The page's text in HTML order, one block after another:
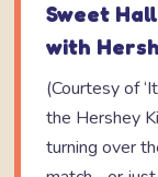
Sweet
with
(Courtesy of
the Hershey
turning over